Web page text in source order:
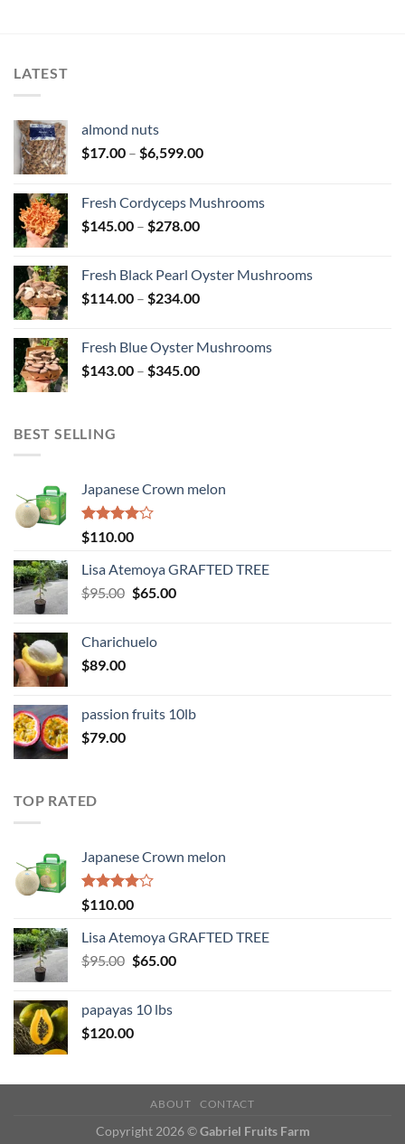
LATEST
almond nuts
$17.00 – $6,599.00Price
through
Fresh Cordyceps Mushrooms
$145.00 – $278.00Price
through
$278.00
Fresh Black Pearl Oyster Mushrooms
$114.00 – $234.00Price
through
$234.00
Fresh Blue Oyster Mushrooms
$143.00 – $345.00Price
BEST SELLING
Japanese Crown melon
Rated
4.00
of 5
$110.00
Lisa Atemoya GRAFTED TREE
$95.00 Original
$95.00.
$65.00Current
Charichuelo
$89.00
passion fruits 10lb
$79.00
TOP RATED
Japanese Crown melon
Rated
4.00
of 5
$110.00
Lisa Atemoya GRAFTED TREE
$95.00 Original
$95.00.
$65.00Current
papayas 10 lbs
$120.00
ABOUT CONTACT
Copyright 2026 ©Gabriel Fruits Farm